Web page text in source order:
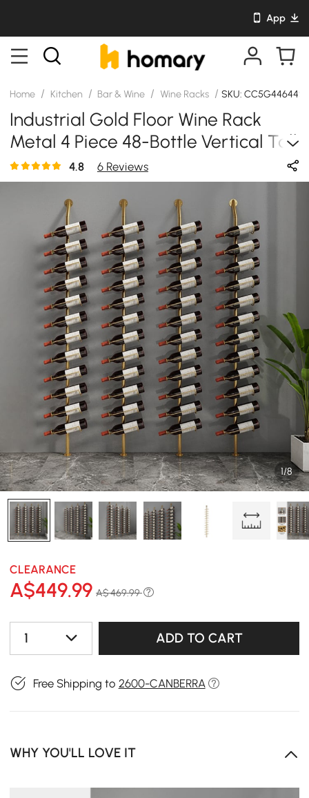
App
Home / Kitchen / Bar & Wine / Wine Racks / SKU: CC5G44644S
Industrial Gold Floor Wine Rack
Metal 4 Piece 48-Bottle Vertical Tall
Wine Rack
4.8 6 Reviews
1/8
CLEARANCE
A$449.99 A$ 469.99
1 ADD TO CART
Free Shipping to 2600-CANBERRA
WHY YOU'LL LOVE IT